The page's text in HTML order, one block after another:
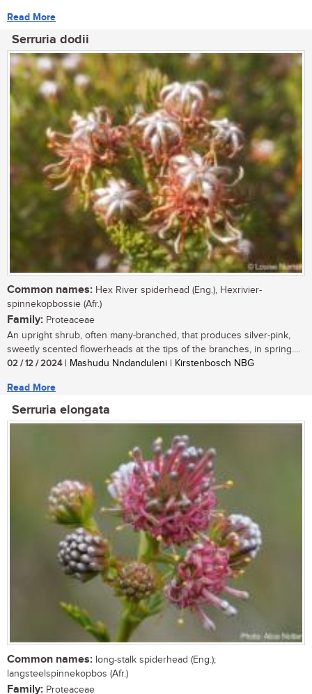
Read More
Serruria dodii
Common names: Hex River spiderhead (Eng.), Hexrivier-
spinnekopbossie (Afr.)
Family: Proteaceae
An upright shrub, often many-branched, that produces silver-pink,
sweetly scented flowerheads at the tips of the branches, in spring....
02 / 12 / 2024| Mashudu Nndanduleni | Kirstenbosch NBG
Read More
Serruria elongata
Common names: long-stalk spiderhead (Eng.);
langsteelspinnekopbos (Afr.)
Family: Proteaceae